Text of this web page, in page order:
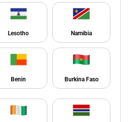
Lesotho Namibia
Benin Burkina Faso